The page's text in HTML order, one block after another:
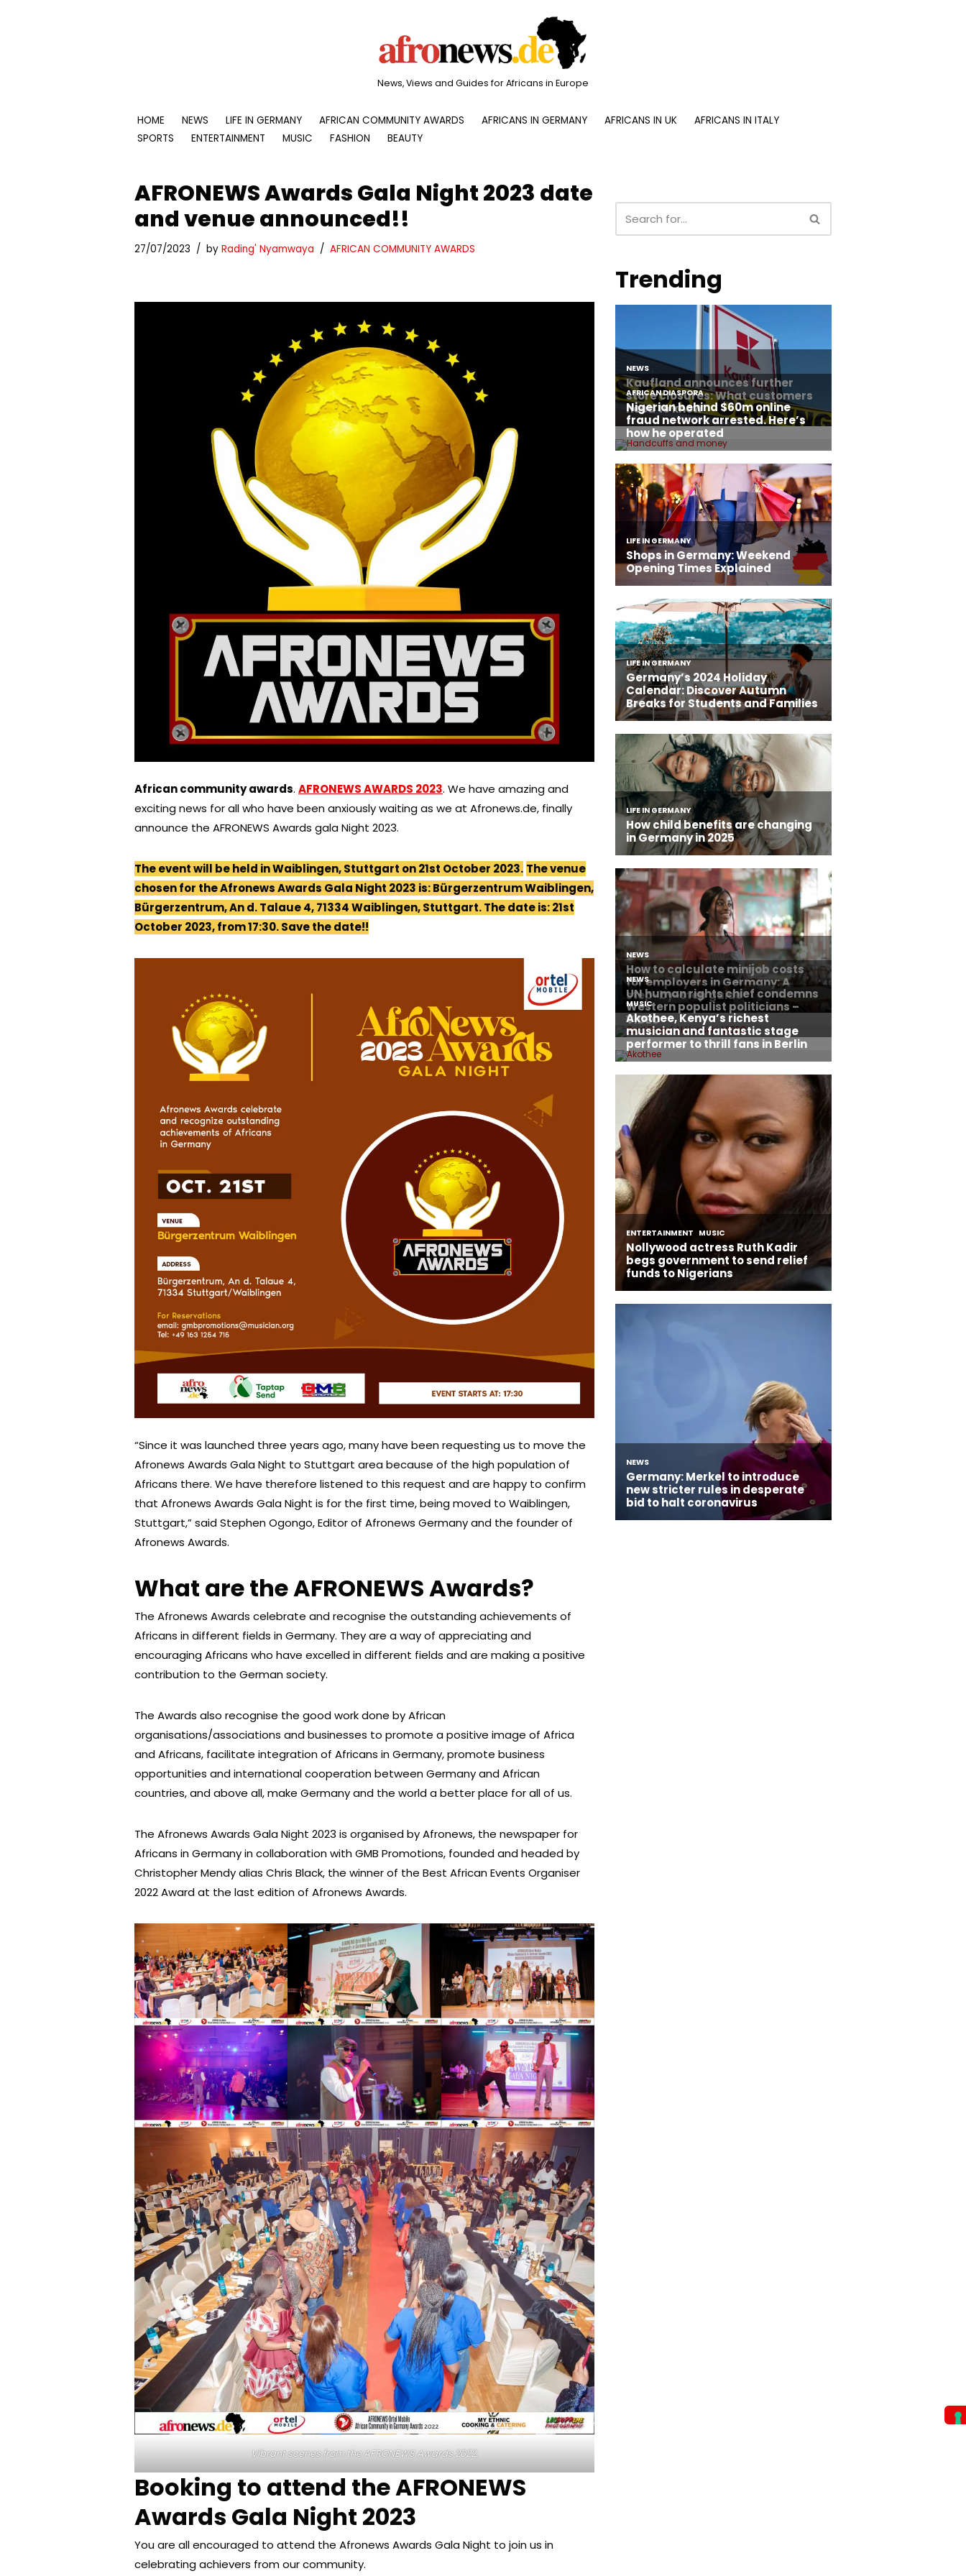
News, Views and Guides for Africans in Europe
HOME NEWS LIFE IN GERMANY AFRICAN COMMUNITY AWARDS AFRICANS IN GERMANY AFRICANS IN UK
AFRICANS IN ITALY
SPORTS
ENTERTAINMENT MUSIC FASHION BEAUTY
AFRONEWS Awards Gala Night 2023 date
and venue announced!!
27/07/2023 by Rading' Nyamwaya AFRICAN COMMUNITY AWARDS
African community awards. AFRONEWS AWARDS 2023. We have amazing and
exciting news for all who have been anxiously waiting as we at Afronews.de, finally
announce the AFRONEWS Awards gala Night 2023.
The event will be held in Waiblingen, Stuttgart on 21st October 2023. The venue
chosen for the Afronews Awards Gala Night 2023 is: Bürgerzentrum Waiblingen,
Bürgerzentrum, An d. Talaue 4, 71334 Waiblingen, Stuttgart. The date is: 21st
October 2023, from 17:30. Save the date!!
“Since it was launched three years ago, many have been requesting us to move the
Afronews Awards Gala Night to Stuttgart area because of the high population of
Africans there. We have therefore listened to this request and are happy to confirm
that Afronews Awards Gala Night is for the first time, being moved to Waiblingen,
Stuttgart,” said Stephen Ogongo, Editor of Afronews Germany and the founder of
Afronews Awards.
What are the AFRONEWS Awards?
The Afronews Awards celebrate and recognise the outstanding achievements of
Africans in different fields in Germany. They are a way of appreciating and
encouraging Africans who have excelled in different fields and are making a positive
contribution to the German society.
The Awards also recognise the good work done by African
organisations/associations and businesses to promote a positive image of Africa
and Africans, facilitate integration of Africans in Germany, promote business
opportunities and international cooperation between Germany and African
countries, and above all, make Germany and the world a better place for all of us.
The Afronews Awards Gala Night 2023 is organised by Afronews, the newspaper for
Africans in Germany in collaboration with GMB Promotions, founded and headed by
Christopher Mendy alias Chris Black, the winner of the Best African Events Organiser
2022 Award at the last edition of Afronews Awards.
Vibrant scenes from the AFRONEWS Awards 2022.
Booking to attend the AFRONEWS
Awards Gala Night 2023
You are all encouraged to attend the Afronews Awards Gala Night to join us in
celebrating achievers from our community.
Trending